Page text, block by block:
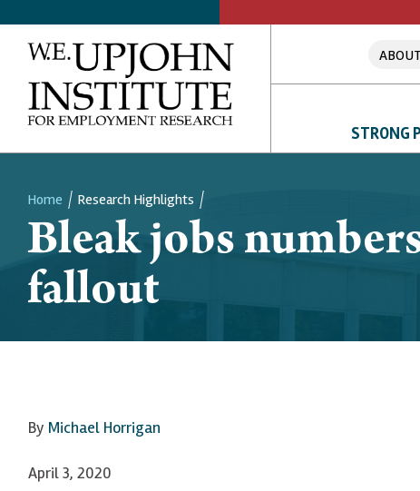
ABOUT
STRONG
Breadcrumb
Home Research Highlights
Bleak jobs
fallout
By Michael Horrigan
April 3, 2020